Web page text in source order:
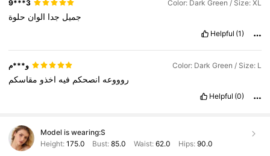
9***3 Color: Dark Green / Size: XL
جميل جدا الوان حلوة
Helpful (1)
و***م Color: Dark Green / Size: L
روووعه انصحكم فيه اخذو مقاسكم
Helpful (0)
Model is wearing:S
Height: 175.0 Bust:85.0 Waist: 62.0 Hips: 90.0